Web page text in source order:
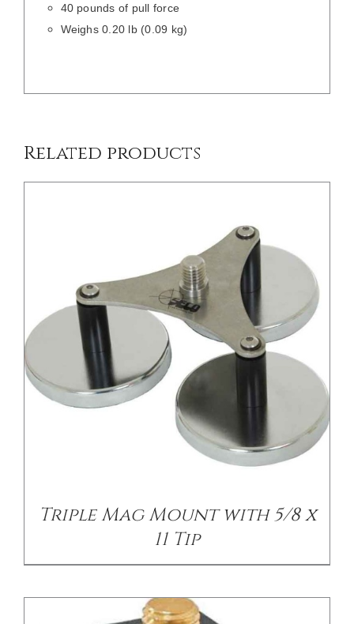
40 pounds of pull force
Weighs 0.20 lb (0.09 kg)
Related products
/ DETAILS
Triple Mag Mount with 5/8 x
11 Tip
DETAILS